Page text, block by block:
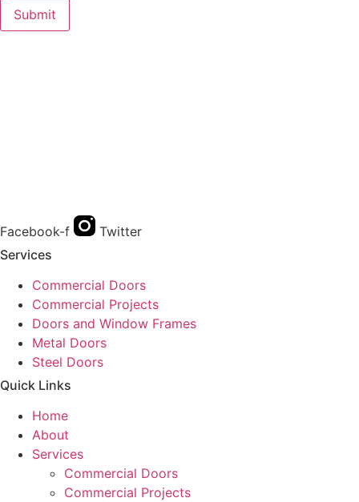
Submit
Facebook-f
Twitter
Services
Commercial Doors
Commercial Projects
Doors and Window Frames
Metal Doors
Steel Doors
Quick Links
Home
About
Services
Commercial Doors
Commercial Projects